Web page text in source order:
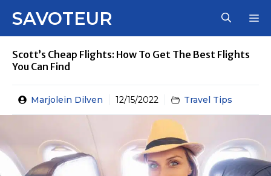
SAVOTEUR
Scott’s Cheap Flights: How To Get The Best Flights
You Can Find
Marjolein Dilven 12/15/2022 Travel Tips